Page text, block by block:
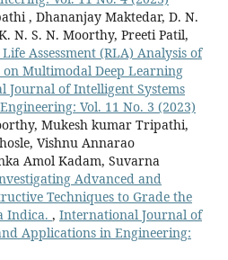
, Dhananjay Maktedar, D. N.
N. S. N. Moorthy, Preeti Patil,
Assessment (RLA) Analysis of
on Multimodal Deep Learning
Journal of Intelligent Systems
Vol. 11 No. 3 (2023)
Mukesh kumar Tripathi,
Vishnu Annarao
Amol Kadam, Suvarna
Advanced and
Techniques to Grade the
Indica. , International Journal of
Applications in Engineering: